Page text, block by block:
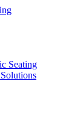
Seating